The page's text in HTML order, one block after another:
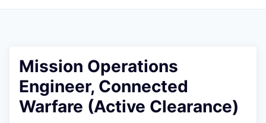
Mission Operations
Engineer, Connected
Warfare (Active Clearance)